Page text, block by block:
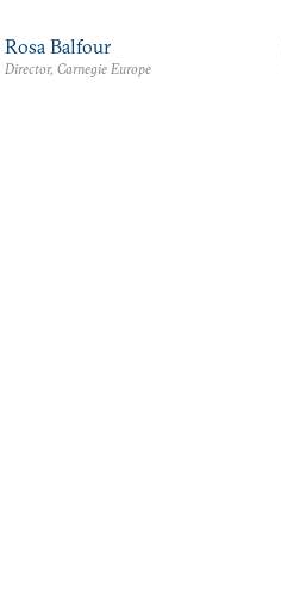
Rosa Balfour
Director, Carnegie Europe